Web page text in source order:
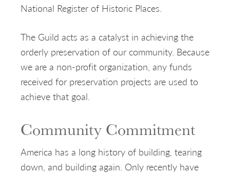
National Register of Historic Places.
The Guild acts as a catalyst in achieving the
orderly preservation of our community. Because
we are a non-profit organization, any funds
received for preservation projects are used to
achieve that goal.
Community Commitment
America has a long history of building, tearing
down, and building again. Only recently have